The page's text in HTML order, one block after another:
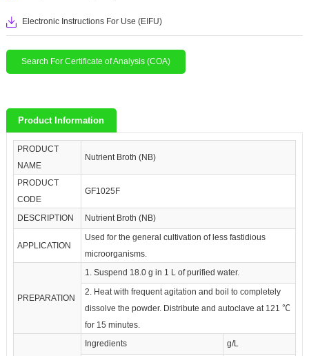
Electronic Instructions For Use (EIFU)
Search For Certificate of Analysis (COA)
Product Information
PRODUCT
NAME
Nutrient Broth (NB)
PRODUCT
CODE
GF1025F
DESCRIPTION Nutrient Broth (NB)
APPLICATION
Used for the general cultivation of less fastidious
microorganisms.
PREPARATION
1. Suspend 18.0 g in 1 L of purified water.
2. Heat with frequent agitation and boil to completely
dissolve the powder. Distribute and autoclave at 121 ℃
for 15 minutes.
Ingredients g/L